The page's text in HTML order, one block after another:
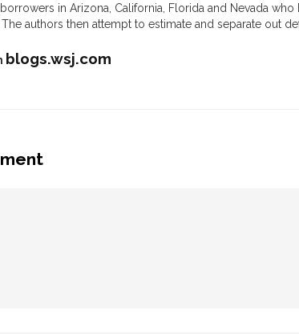
in Arizona, California, Florida and Nevada
authors then attempt to estimate and separate out
blogs.wsj.com